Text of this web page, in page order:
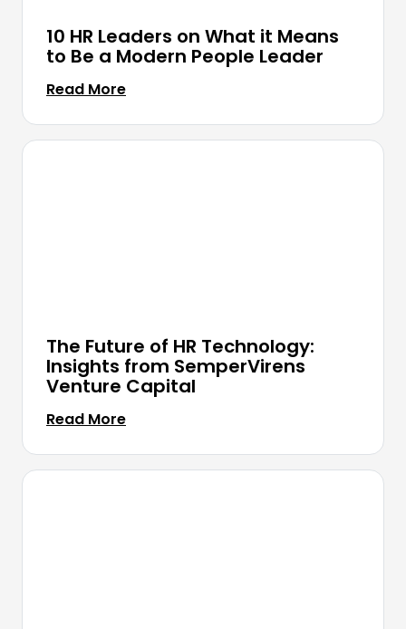
10 HR Leaders on What it Means
to Be a Modern People Leader
Read More
The Future of HR Technology:
Insights from SemperVirens
Venture Capital
Read More